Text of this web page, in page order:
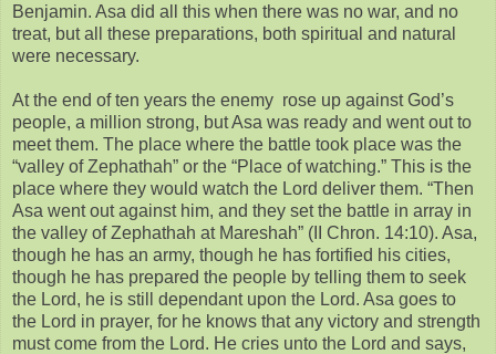
Benjamin. Asa did all this when there was no war, and no
treat, but all these preparations, both spiritual and natural
were necessary.
At the end of ten years the enemy rose up against God’s
people, a million strong, but Asa was ready and went out to
meet them. The place where the battle took place was the
“valley of Zephathah” or the “Place of watching.” This is the
place where they would watch the Lord deliver them. “Then
Asa went out against him, and they set the battle in array in
the valley of Zephathah at Mareshah” (II Chron. 14:10). Asa,
though he has an army, though he has fortified his cities,
though he has prepared the people by telling them to seek
the Lord, he is still dependant upon the Lord. Asa goes to
the Lord in prayer, for he knows that any victory and strength
must come from the Lord. He cries unto the Lord and says,